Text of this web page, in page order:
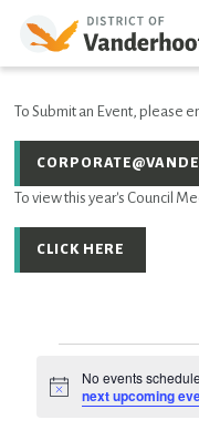
To Submit an Event, please
To view this year's Council
CLICK HERE
Events
Notice
No events
next upcoming